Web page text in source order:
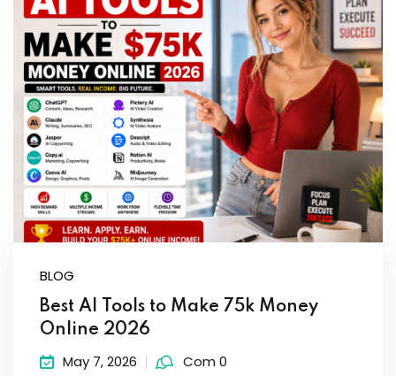
BLOG
Best AI Tools to Make 75k Money
Online 2026
May 7, 2026 Com 0
Sign up
Already have an account?Sign in